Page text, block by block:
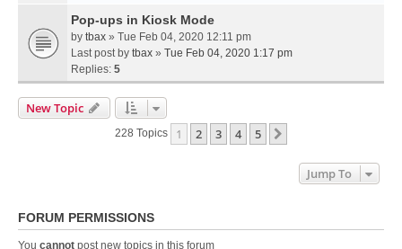
Pop-ups in Kiosk Mode
by tbax » Tue Feb 04, 2020 12:11 pm
Last post by tbax » Tue Feb 04, 2020 1:17 pm
Replies: 5
New Topic
228 Topics 1 2 3 4 5
Jump To
FORUM PERMISSIONS
You cannot post new topics in this forum